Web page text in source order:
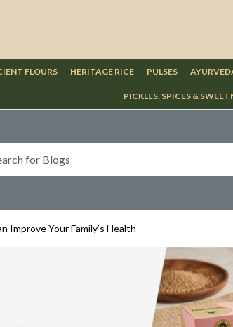
FLOURS HERITAGE RICE PULSES
PICKLES, SPICES &
Improve Your Family’s Health